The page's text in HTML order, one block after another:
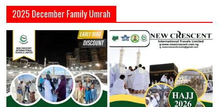
2025 December Family Umrah